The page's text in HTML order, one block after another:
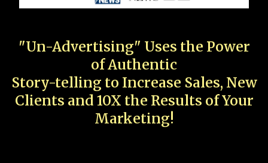
"Un-Advertising" Uses the Power
of Authentic
Story-telling to Increase Sales, New
Clients and 10X the Results of Your
Marketing!